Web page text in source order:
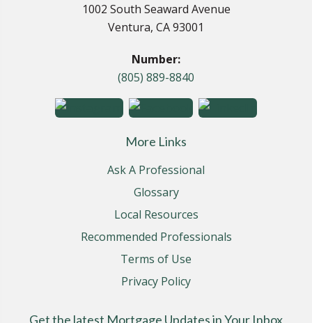
1002 South Seaward Avenue
Ventura, CA 93001
Number:
(805) 889-8840
More Links
Ask A Professional
Glossary
Local Resources
Recommended Professionals
Terms of Use
Privacy Policy
Get the latest Mortgage Updates in Your Inbox